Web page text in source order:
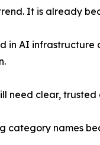
It is already
in AI
need clear,
category names